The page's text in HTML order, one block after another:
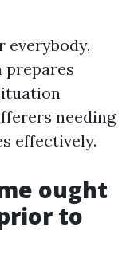
prepares
needing
effectively.
ought
to